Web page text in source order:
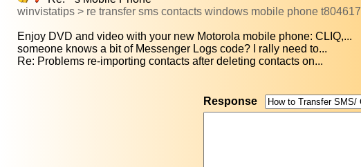
winvistatips > re transfer sms contacts windows mobile phone t804617
Enjoy DVD and video with your new Motorola mobile phone: CLIQ,...
someone knows a bit of Messenger Logs code? I rally need to...
Re: Problems re-importing contacts after deleting contacts on...
Response